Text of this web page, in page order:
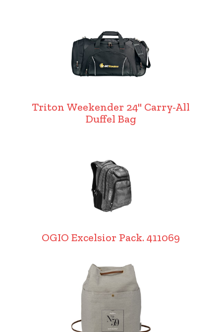
Triton Weekender 24" Carry-All
Duffel Bag
OGIO Excelsior Pack. 411069